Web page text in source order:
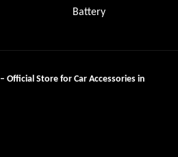
Battery
– Official Store for Car Accessories in